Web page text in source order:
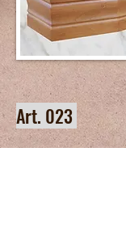
Art. 023